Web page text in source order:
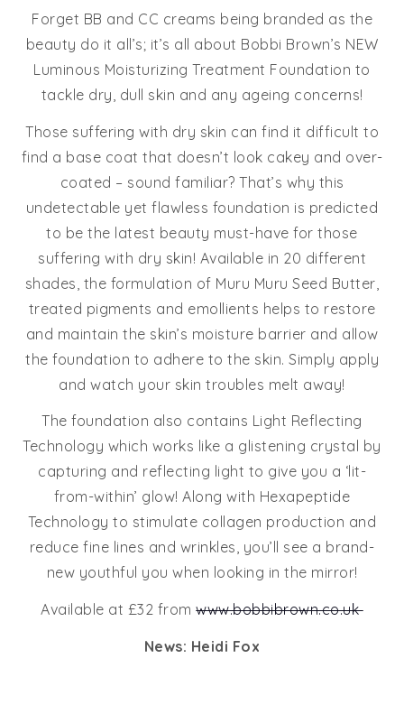
Forget BB and CC creams being branded as the
beauty do it all’s; it’s all about Bobbi Brown’s NEW
Luminous Moisturizing Treatment Foundation to
tackle dry, dull skin and any ageing concerns!
Those suffering with dry skin can find it difficult to
find a base coat that doesn’t look cakey and over-
coated – sound familiar? That’s why this
undetectable yet flawless foundation is predicted
to be the latest beauty must-have for those
suffering with dry skin! Available in 20 different
shades, the formulation of Muru Muru Seed Butter,
treated pigments and emollients helps to restore
and maintain the skin’s moisture barrier and allow
the foundation to adhere to the skin. Simply apply
and watch your skin troubles melt away!
The foundation also contains Light Reflecting
Technology which works like a glistening crystal by
capturing and reflecting light to give you a ‘lit-
from-within’ glow! Along with Hexapeptide
Technology to stimulate collagen production and
reduce fine lines and wrinkles, you’ll see a brand-
new youthful you when looking in the mirror!
Available at £32 fromwww.bobbibrown.co.uk
News: Heidi Fox